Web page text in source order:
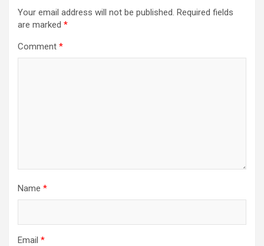
Your email address will not be published. Required fields
are marked *
Comment *
Name *
Email *